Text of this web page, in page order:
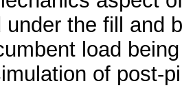
under the fill and
load
of post-